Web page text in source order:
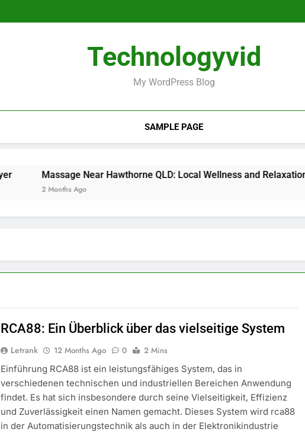
Massage Near
Massage Near
Technologyvid
My WordPress Blog
SAMPLE PAGE
Massage Near Hawthorne QLD: Local Wellness and Relaxation
2 Months Ago
RCA88: Ein Überblick über das vielseitige System
Letrank 12 Months Ago 0
2 Mins
Einführung RCA88 ist ein leistungsfähiges System, das in
verschiedenen technischen und industriellen Bereichen Anwendung
findet. Es hat sich insbesondere durch seine Vielseitigkeit, Effizienz
und Zuverlässigkeit einen Namen gemacht. Dieses System wird rca88
in der Automatisierungstechnik als auch in der Elektronikindustrie